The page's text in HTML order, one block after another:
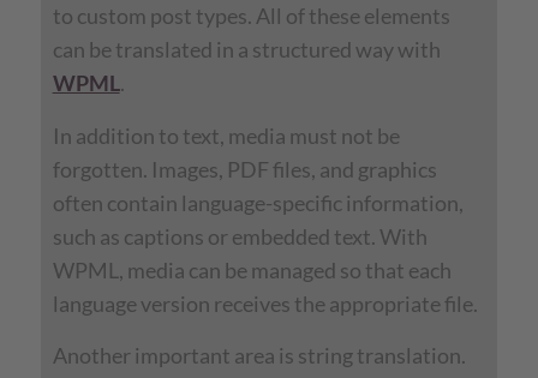
to custom post types. All of these elements
can be translated in a structured way with
WPML.
In addition to text, media must not be
forgotten. Images, PDF files, and graphics
often contain language-specific information,
such as captions or embedded text. With
WPML, media can be managed so that each
language version receives the appropriate file.
Another important area is string translation.